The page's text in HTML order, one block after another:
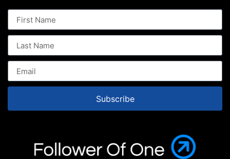
Subscribe